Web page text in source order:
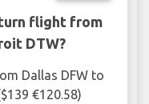
flight from
DTW?
Dallas DFW to
€120.58)